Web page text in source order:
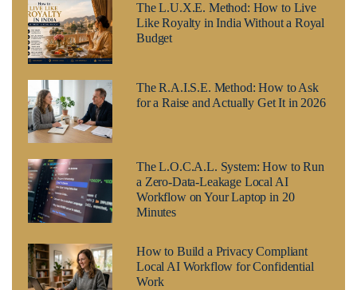
The L.U.X.E. Method: How to Live
Like Royalty in India Without a Royal
Budget
The R.A.I.S.E. Method: How to Ask
for a Raise and Actually Get It in 2026
The L.O.C.A.L. System: How to Run
a Zero-Data-Leakage Local AI
Workflow on Your Laptop in 20
Minutes
How to Build a Privacy Compliant
Local AI Workflow for Confidential
Work